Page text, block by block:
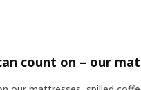
count on – our